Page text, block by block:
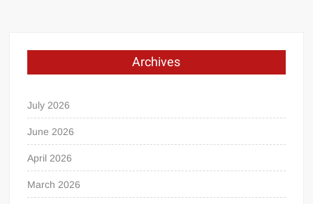
Archives
July 2026
June 2026
April 2026
March 2026